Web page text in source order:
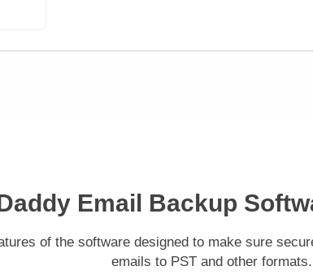
Email Backup
of the software designed to make sure
emails to PST and other formats.